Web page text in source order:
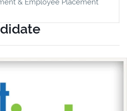
& Employee Placement